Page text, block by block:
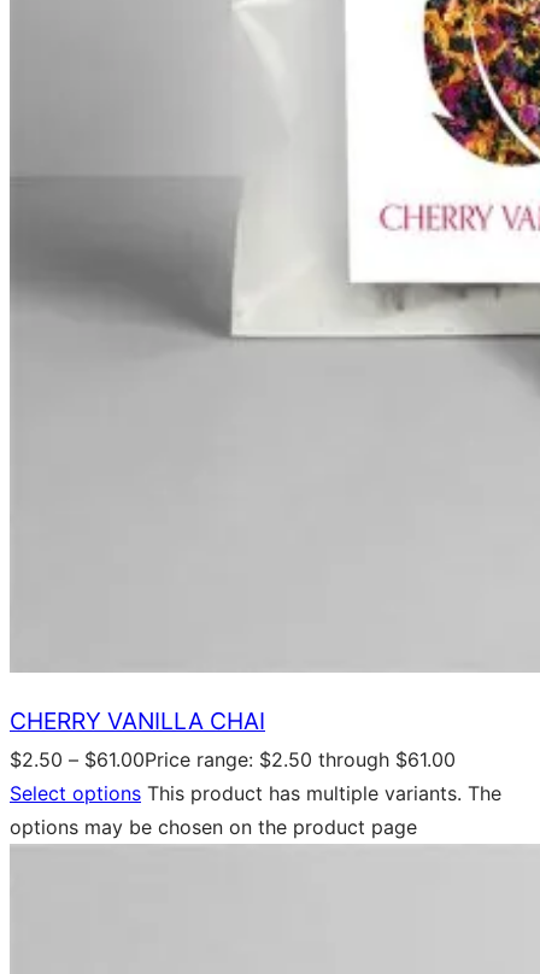
CHERRY VANILLA CHAI
$2.50 – $61.00Price range: $2.50 through $61.00
Select options This product has multiple variants. The
options may be chosen on the product page